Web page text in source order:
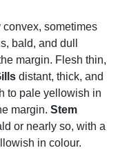
sometimes
bald, and dull
margin. Flesh thin,
distant, thick, and
to pale yellowish in
margin. Stem
or nearly so, with a
in colour.